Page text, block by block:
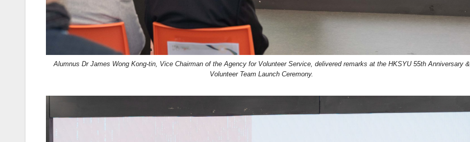
Alumnus Dr James Wong Kong-tin, Vice Chairman of the Agency for Volunteer Service, delivered remarks at the HKSYU 55th Anniversary &
Volunteer Team Launch Ceremony.